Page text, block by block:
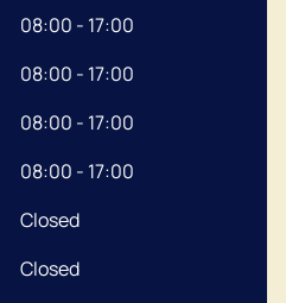
08:00 - 17:00
08:00 - 17:00
08:00 - 17:00
08:00 - 17:00
Closed
Closed